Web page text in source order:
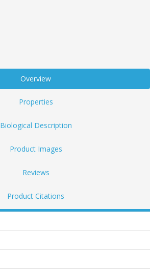
Overview
Properties
Biological Description
Product Images
Reviews
Product Citations